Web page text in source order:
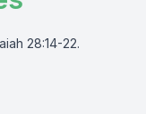
28:14-22.